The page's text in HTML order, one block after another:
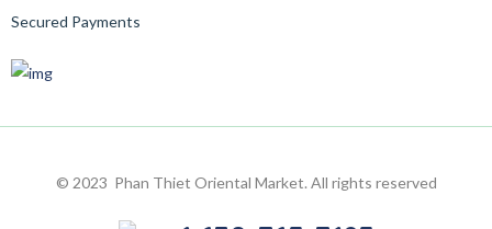
Secured Payments
© 2023 Phan Thiet Oriental Market. All rights reserved